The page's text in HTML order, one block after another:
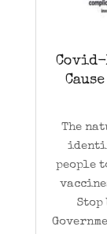
Covid-
The
people
Stop